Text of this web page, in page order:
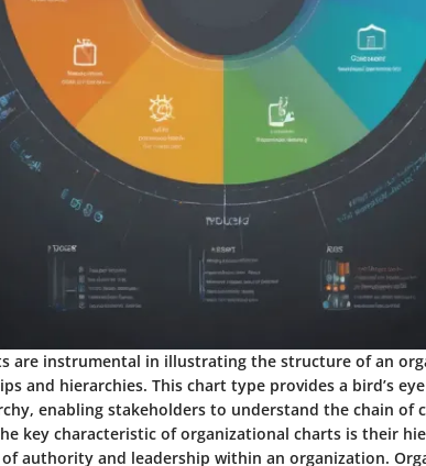
are instrumental in illustrating the structure of an
and hierarchies. This chart type provides a bird’s
enabling stakeholders to understand the chain of
key characteristic of organizational charts is their
authority and leadership within an organization.